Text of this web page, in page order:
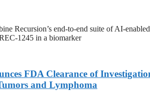
Recursion’s end-to-end suite of AI-
1245 in a biomarker
FDA Clearance of
and Lymphoma